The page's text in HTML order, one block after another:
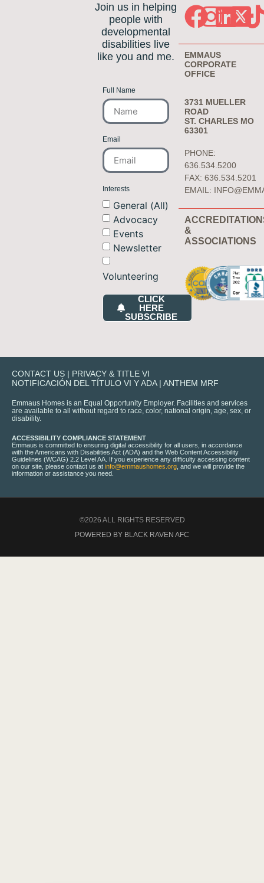
Join us in helping
people with
developmental
disabilities live
like you and me.
Full Name
Email
Interests
General (All)
Advocacy
Events
Newsletter
Volunteering
CLICK
HERE
SUBSCRIBE
EMMAUS
CORPORATE
OFFICE
3731 MUELLER
ROAD
ST. CHARLES MO
63301
PHONE:
636.534.5200
FAX: 636.534.5201
EMAIL:
&
ASSOCIATIONS
CONTACT US | PRIVACY & TITLE VI
NOTIFICACIÓN DEL TÍTULO VI Y ADA| ANTHEM MRF
Emmaus Homes is an Equal Opportunity Employer. Facilities and services
are available to all without regard to race, color, national origin, age, sex, or
disability.
ACCESSIBILITY COMPLIANCE STATEMENT
Emmaus is committed to ensuring digital accessibility for all users, in accordance
with the Americans with Disabilities Act (ADA) and the Web Content Accessibility
Guidelines (WCAG) 2.2 Level AA. If you experience any difficulty accessing content
on our site, please contact us at info@emmaushomes.org , and we will provide the
information or assistance you need.
©2026 ALL RIGHTS RESERVED
POWERED BY BLACK RAVEN AFC